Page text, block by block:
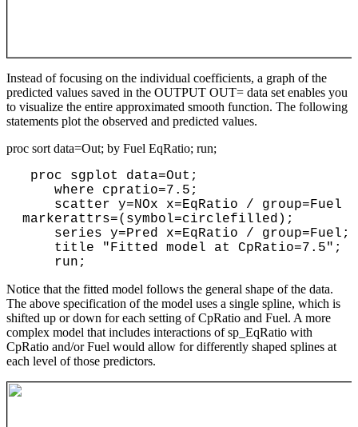
Instead of focusing on the individual coefficients, a graph of the
predicted values saved in the OUTPUT OUT= data set enables you
to visualize the entire approximated smooth function. The following
statements plot the observed and predicted values.
proc sort data=Out; by Fuel EqRatio; run;
markerattrs=(symbol=circlefilled);
    run;
Notice that the fitted model follows the general shape of the data.
The above specification of the model uses a single spline, which is
shifted up or down for each setting of CpRatio and Fuel. A more
complex model that includes interactions of sp_EqRatio with
CpRatio and/or Fuel would allow for differently shaped splines at
each level of those predictors.